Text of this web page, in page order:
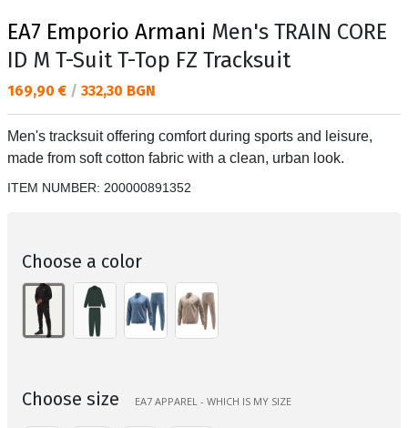
EA7 Emporio Armani Men's TRAIN CORE
ID M T-Suit T-Top FZ Tracksuit
Текуща цена:
169,90 € / 332,30 BGN
Men's tracksuit offering comfort during sports and leisure,
made from soft cotton fabric with a clean, urban look.
ITEM NUMBER: 200000891352
Choose a color
Choose size EA7 APPAREL - WHICH IS MY SIZE